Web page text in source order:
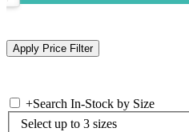
+Search In-Stock by Size
Select up to 3 sizes